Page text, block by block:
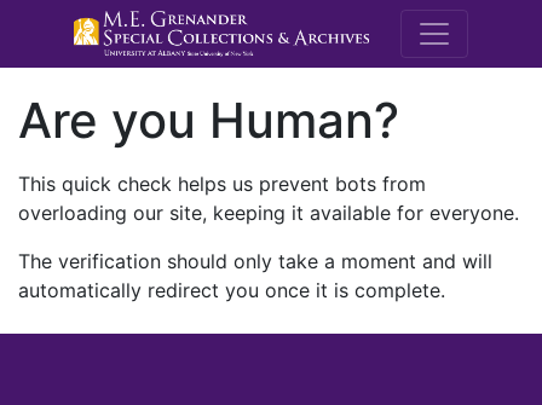
M.E.
Are you Human?
This quick check helps us prevent bots from
overloading our site, keeping it available for everyone.
The verification should only take a moment and will
automatically redirect you once it is complete.